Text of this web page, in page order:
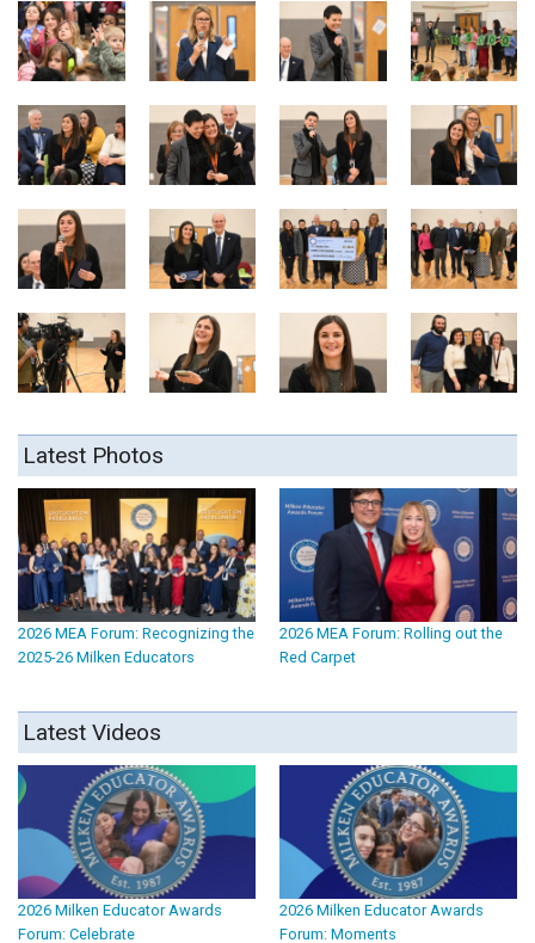
Latest Photos
2026 MEA Forum: Recognizing the
2025-26 Milken Educators
2026 MEA Forum: Rolling out the
Red Carpet
Latest Videos
2026 Milken Educator Awards
Forum: Celebrate
2026 Milken Educator Awards
Forum: Moments